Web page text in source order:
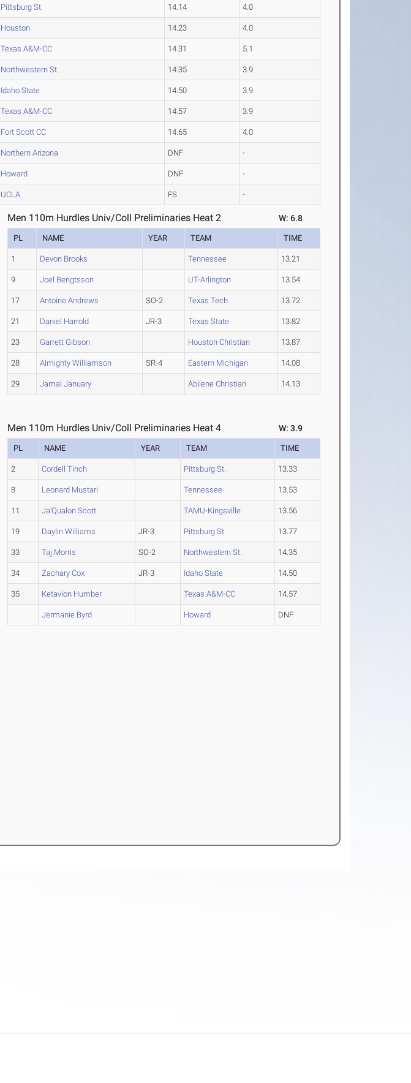
Pittsburg St. 14.14 4.0
Houston 14.23 4.0
Texas A&M-CC 14.31 5.1
Northwestern St. 14.35 3.9
Idaho State 14.50 3.9
Texas A&M-CC 14.57 3.9
Fort Scott CC 14.65 4.0
Northern Arizona DNF -
Howard DNF -
UCLA FS -
Men 110m Hurdles Univ/Coll Preliminaries Heat 2 W: 6.8
PL NAME YEAR TEAM TIME
1 Devon Brooks Tennessee 13.21
9 Joel Bengtsson UT-Arlington 13.54
17 Antoine Andrews SO-2 Texas Tech 13.72
21 Daniel Harrold JR-3 Texas State 13.82
23 Garrett Gibson Houston Christian 13.87
28 Almighty Williamson SR-4 Eastern Michigan 14.08
29 Jamal January Abilene Christian 14.13
Men 110m Hurdles Univ/Coll Preliminaries Heat 4 W: 3.9
PL NAME YEAR TEAM TIME
2 Cordell Tinch Pittsburg St. 13.33
8 Leonard Mustari Tennessee 13.53
11 Ja'Qualon Scott TAMU-Kingsville 13.56
19 Daylin Williams JR-3 Pittsburg St. 13.77
33 Taj Morris SO-2 Northwestern St. 14.35
34 Zachary Cox JR-3 Idaho State 14.50
35 Ketavion Humber Texas A&M-CC 14.57
Jermanie Byrd Howard DNF